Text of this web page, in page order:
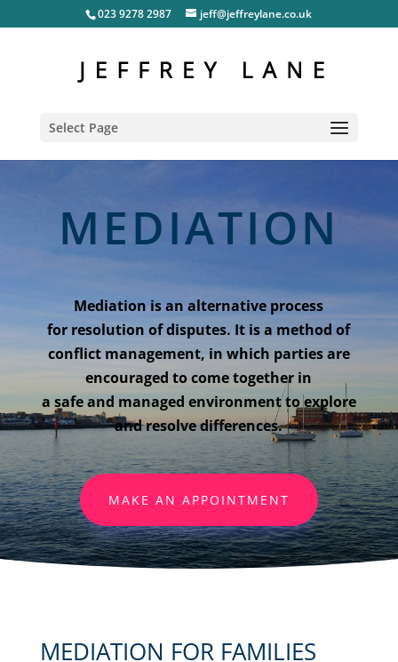
023 9278 2987 jeff@jeffreylane.co.uk
Select Page
MEDIATION
Mediation is an alternative process
for resolution of disputes. It is a method of
conflict management, in which parties are
encouraged to come together in
a safe and managed environment to explore
and resolve differences.
MAKE AN APPOINTMENT
MEDIATION FOR FAMILIES